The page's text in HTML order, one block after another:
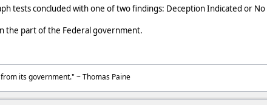
tests concluded with one of two findings: Deception Indicated or
the part of the Federal government.
its government." ~ Thomas Paine